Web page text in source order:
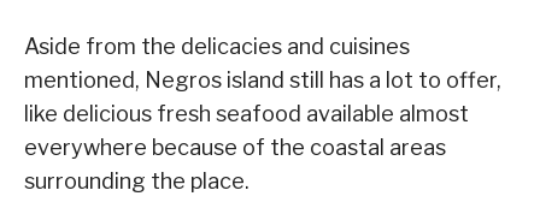
Aside from the delicacies and cuisines
mentioned, Negros island still has a lot to offer,
like delicious fresh seafood available almost
everywhere because of the coastal areas
surrounding the place.